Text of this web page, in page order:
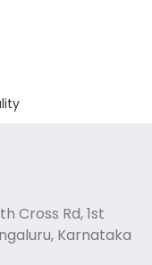
Cross Rd, 1st
Karnataka